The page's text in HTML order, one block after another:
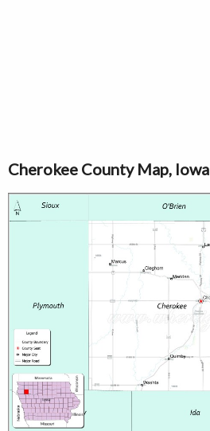
Cherokee County Map, Iowa